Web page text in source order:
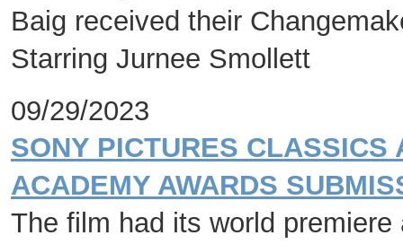
Baig received their
Starring Jurnee Smollett
09/29/2023
SONY PICTURES CLASSICS
ACADEMY AWARDS
The film had its world premiere